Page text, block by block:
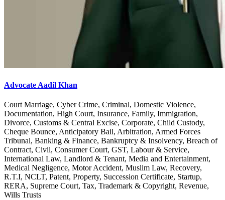
Advocate Aadil Khan
Court Marriage, Cyber Crime, Criminal, Domestic Violence,
Documentation, High Court, Insurance, Family, Immigration,
Divorce, Customs & Central Excise, Corporate, Child Custody,
Cheque Bounce, Anticipatory Bail, Arbitration, Armed Forces
Tribunal, Banking & Finance, Bankruptcy & Insolvency, Breach of
Contract, Civil, Consumer Court, GST, Labour & Service,
International Law, Landlord & Tenant, Media and Entertainment,
Medical Negligence, Motor Accident, Muslim Law, Recovery,
R.T.I, NCLT, Patent, Property, Succession Certificate, Startup,
RERA, Supreme Court, Tax, Trademark & Copyright, Revenue,
Wills Trusts